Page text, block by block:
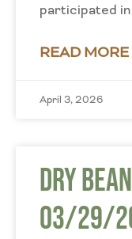
participated
READ MORE
April 3, 2026
Dry
03/29/